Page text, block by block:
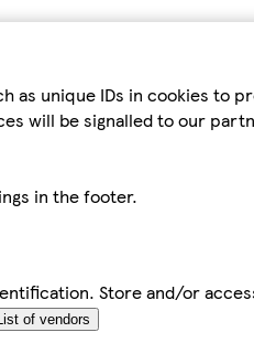
unique IDs in cookies to
will be signalled to our
in the footer.
Store and/or
of vendors